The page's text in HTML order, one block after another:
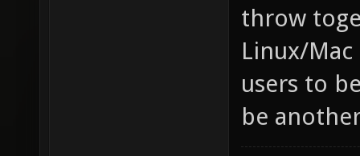
throw
Linux/
users to
be